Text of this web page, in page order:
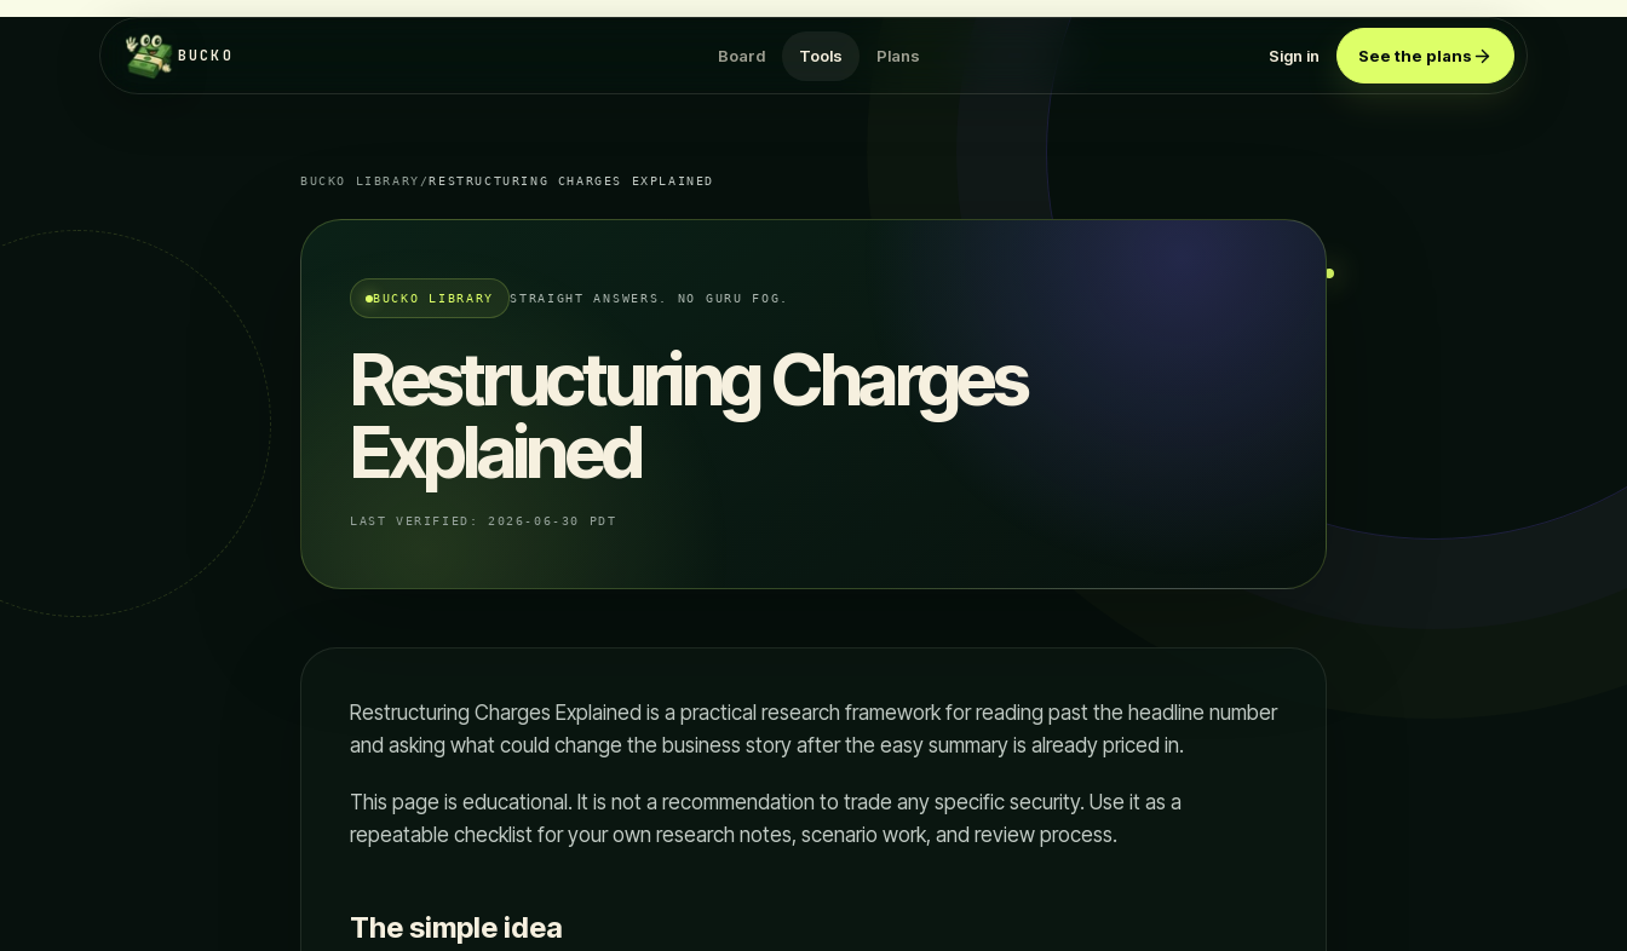
BUCKO Board Tools Plans Sign in See the plans
BUCKO LIBRARY /RESTRUCTURING CHARGES EXPLAINED
BUCKO LIBRARY STRAIGHT ANSWERS. NO GURU FOG.
Restructuring Charges
Explained
LAST VERIFIED: 2026-06-30 PDT
Restructuring Charges Explained is a practical research framework for reading past the headline number
and asking what could change the business story after the easy summary is already priced in.
This page is educational. It is not a recommendation to trade any specific security. Use it as a
repeatable checklist for your own research notes, scenario work, and review process.
The simple idea